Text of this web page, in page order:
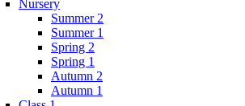
Nursery
Summer 2
Summer 1
Spring 2
Spring 1
Autumn 2
Autumn 1